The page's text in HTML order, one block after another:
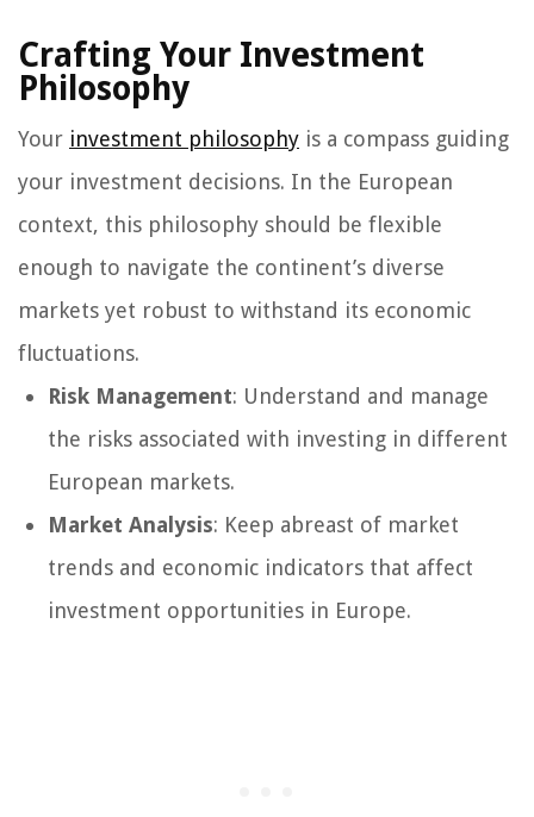
Crafting Your Investment
Philosophy
Your investment philosophy is a compass guiding
your investment decisions. In the European
context, this philosophy should be flexible
enough to navigate the continent’s diverse
markets yet robust to withstand its economic
fluctuations.
Risk Management: Understand and manage
the risks associated with investing in different
European markets.
Market Analysis: Keep abreast of market
trends and economic indicators that affect
investment opportunities in Europe.